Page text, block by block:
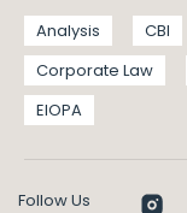
Analysis CBI
Corporate Law
EIOPA
Follow Us